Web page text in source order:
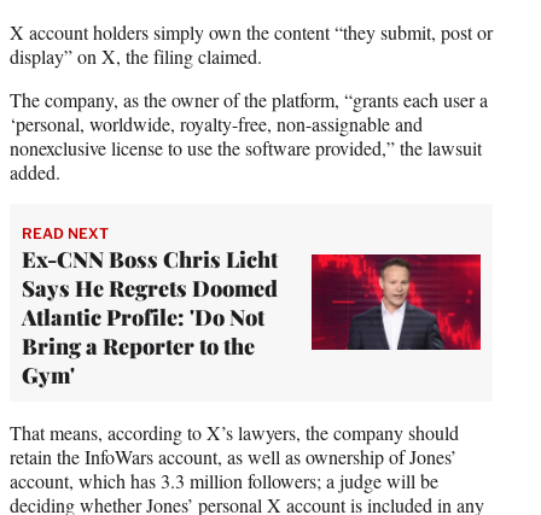
X account holders simply own the content “they submit, post or
display” on X, the filing claimed.
The company, as the owner of the platform, “grants each user a
‘personal, worldwide, royalty-free, non-assignable and
nonexclusive license to use the software provided,” the lawsuit
added.
READ NEXT
Ex-CNN Boss Chris Licht
Says He Regrets Doomed
Atlantic Profile: 'Do Not
Bring a Reporter to the
Gym'
That means, according to X’s lawyers, the company should
retain the InfoWars account, as well as ownership of Jones’
account, which has 3.3 million followers; a judge will be
deciding whether Jones’ personal X account is included in any